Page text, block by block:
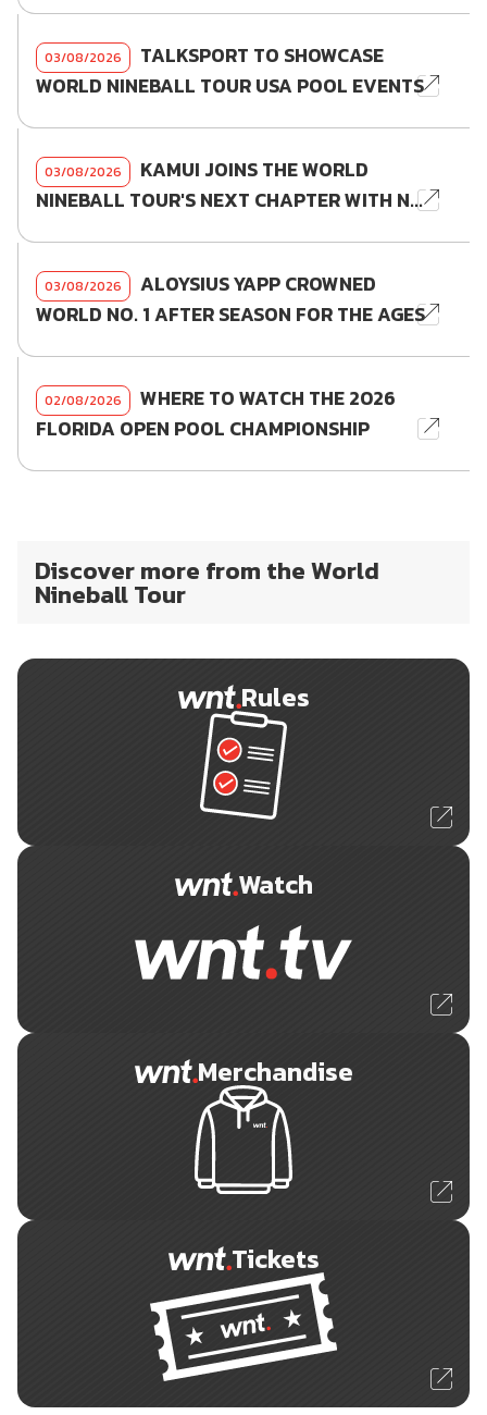
03/08/2026
TALKSPORT TO SHOWCASE
WORLD NINEBALL TOUR USA POOL EVENTS
03/08/2026
KAMUI JOINS THE WORLD
NINEBALL TOUR'S NEXT CHAPTER WITH N...
03/08/2026
ALOYSIUS YAPP CROWNED
WORLD NO. 1 AFTER SEASON FOR THE AGES
02/08/2026
WHERE TO WATCH THE 2026
FLORIDA OPEN POOL CHAMPIONSHIP
Discover more from the World
Nineball Tour
Rules
Watch
Merchandise
Tickets